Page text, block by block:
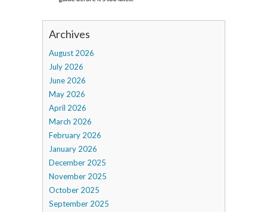
Archives
August 2026
July 2026
June 2026
May 2026
April 2026
March 2026
February 2026
January 2026
December 2025
November 2025
October 2025
September 2025